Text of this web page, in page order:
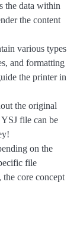
the data within
the content
various types
and formatting
the printer in
the original
file can be
on the
file
core concept